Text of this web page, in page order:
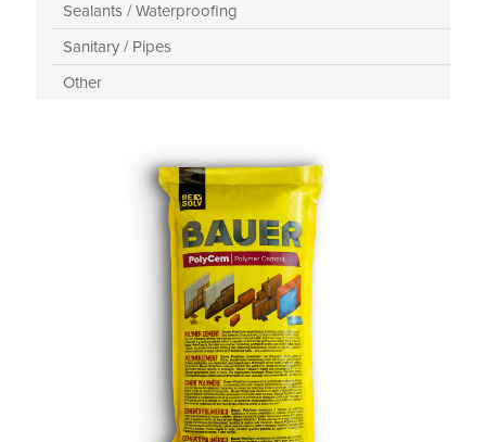
Sealants / Waterproofing
Sanitary / Pipes
Other